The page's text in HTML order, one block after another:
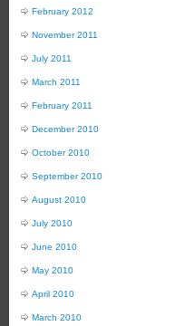
February 2012
November 2011
July 2011
March 2011
February 2011
December 2010
October 2010
September 2010
August 2010
July 2010
June 2010
May 2010
April 2010
March 2010